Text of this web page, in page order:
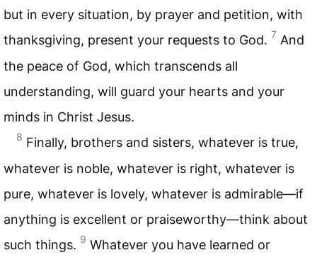
but in every situation, by prayer and petition, with
thanksgiving, present your requests to God. 7 And
the peace of God, which transcends all
understanding, will guard your hearts and your
minds in Christ Jesus.
8 Finally, brothers and sisters, whatever is true,
whatever is noble, whatever is right, whatever is
pure, whatever is lovely, whatever is admirable—if
anything is excellent or praiseworthy—think about
such things. 9 Whatever you have learned or